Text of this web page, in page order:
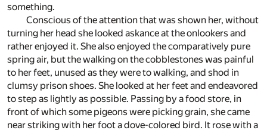
something.
Conscious of the attention that was shown her, without
turning her head she looked askance at the onlookers and
rather enjoyed it. She also enjoyed the comparatively pure
spring air, but the walking on the cobblestones was painful
to her feet, unused as they were to walking, and shod in
clumsy prison shoes. She looked at her feet and endeavored
to step as lightly as possible. Passing by a food store, in
front of which some pigeons were picking grain, she came
near striking with her foot a dove-colored bird. It rose with a